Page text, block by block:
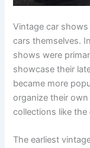
Vintage car
cars themselves.
shows were
showcase their
became more
organize their
collections like the
The earliest